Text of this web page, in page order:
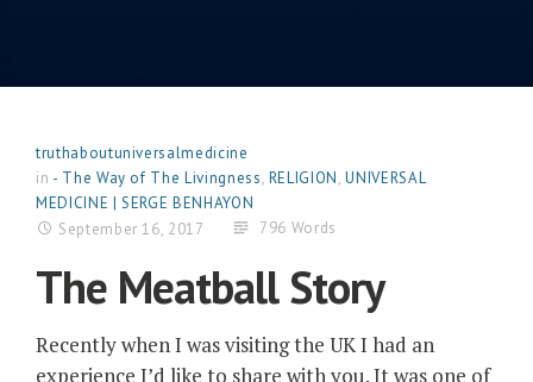
truthaboutuniversalmedicine
in - The Way of The Livingness, RELIGION,UNIVERSAL
MEDICINE | SERGE BENHAYON
September 16, 2017
796 Words
The Meatball Story
Recently when I was visiting the UK I had an
experience I’d like to share with you. It was one of